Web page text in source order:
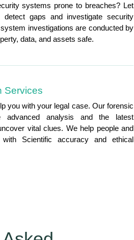
systems prone to breaches? Let
gaps and investigate security
investigations are conducted by
data, and assets safe.
Services
you with your legal case. Our forensic
advanced analysis and the latest
vital clues. We help people and
Scientific accuracy and ethical